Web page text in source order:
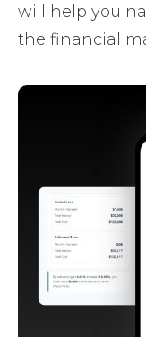
will help you
the financial